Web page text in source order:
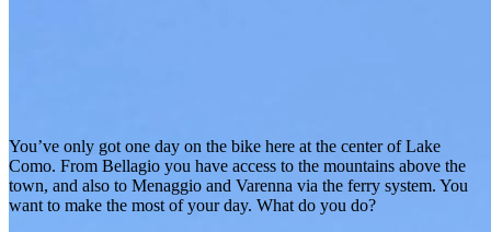
You’ve only got one day on the bike here at the center of Lake
Como. From Bellagio you have access to the mountains above the
town, and also to Menaggio and Varenna via the ferry system. You
want to make the most of your day. What do you do?